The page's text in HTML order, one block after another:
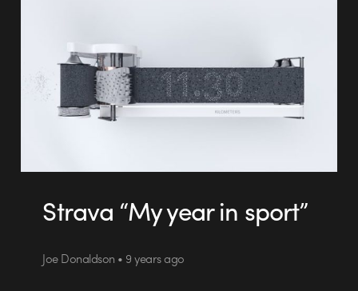
Strava “My year in sport”
Joe Donaldson • 9 years ago